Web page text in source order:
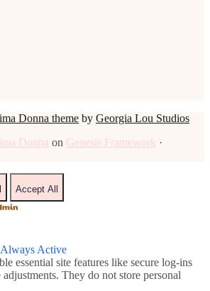
Donna theme by Georgia Lou Studios
Donna on Genesis Framework ·
Accept All
Always Active
essential site features like secure log-ins
They do not store personal